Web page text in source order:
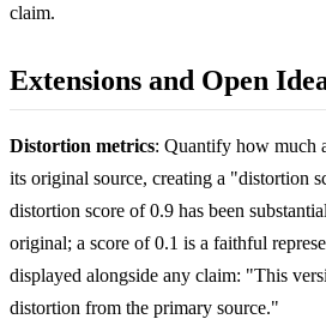
claim.
Extensions and Open
Distortion metrics: Quantify how much
its original source, creating a "distortion
distortion score of 0.9 has been
original; a score of 0.1 is a faithful
displayed alongside any claim: "This
distortion from the primary source."